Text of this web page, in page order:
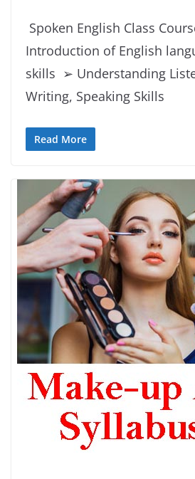
Spoken English Class
Introduction of English
skills ➢ Understanding
Writing, Speaking Skills
Read More